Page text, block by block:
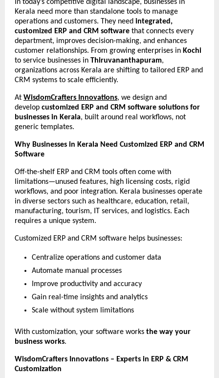
In today’s competitive digital landscape, businesses in
Kerala need more than standalone tools to manage
operations and customers. They need integrated,
customized ERP and CRM software that connects every
department, improves decision-making, and enhances
customer relationships. From growing enterprises in Kochi
to service businesses in Thiruvananthapuram,
organizations across Kerala are shifting to tailored ERP and
CRM systems to scale efficiently.
At WisdomCrafters Innovations, we design and
develop customized ERP and CRM software solutions for
businesses in Kerala, built around real workflows, not
generic templates.
Why Businesses in Kerala Need Customized ERP and CRM
Software
Off-the-shelf ERP and CRM tools often come with
limitations—unused features, high licensing costs, rigid
workflows, and poor integration. Kerala businesses operate
in diverse sectors such as healthcare, education, retail,
manufacturing, tourism, IT services, and logistics. Each
requires a unique system.
Customized ERP and CRM software helps businesses:
Centralize operations and customer data
Automate manual processes
Improve productivity and accuracy
Gain real-time insights and analytics
Scale without system limitations
With customization, your software works the way your
business works.
WisdomCrafters Innovations – Experts in ERP & CRM
Customization